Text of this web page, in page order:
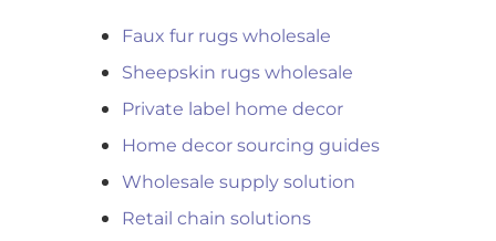
Faux fur rugs wholesale
Sheepskin rugs wholesale
Private label home decor
Home decor sourcing guides
Wholesale supply solution
Retail chain solutions